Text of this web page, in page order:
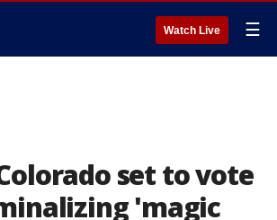
Watch Live ☰
set to vote
'magic